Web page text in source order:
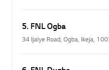
5. FNL Ogba
34 Ijaiye Road, Ogba, Ikeja,